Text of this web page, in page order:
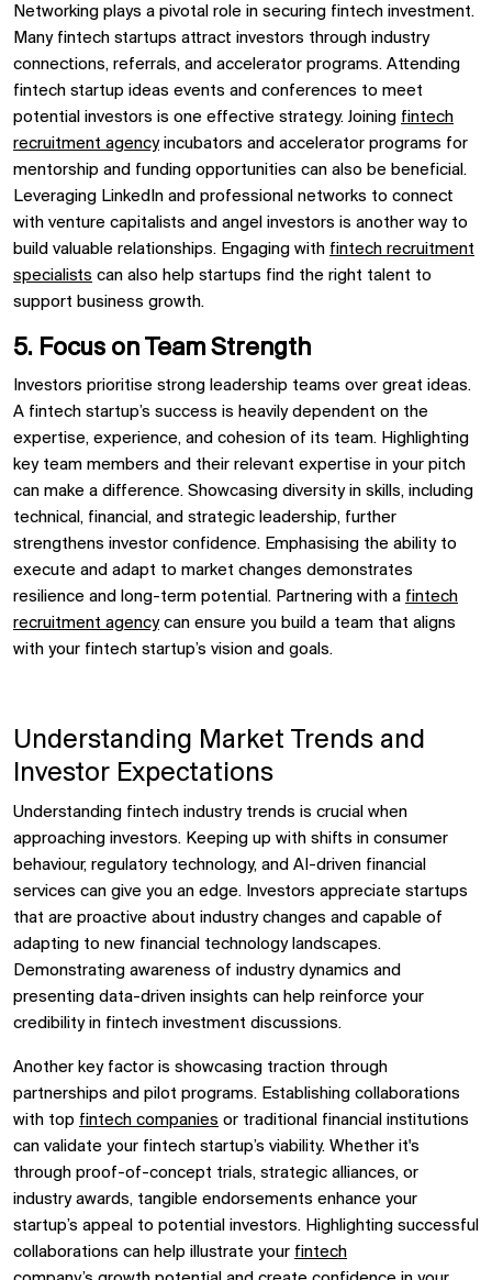
Networking plays a pivotal role in securing fintech investment.
Many fintech startups attract investors through industry
connections, referrals, and accelerator programs. Attending
fintech startup ideas events and conferences to meet
potential investors is one effective strategy. Joining fintech
recruitment agencyincubators and accelerator programs for
mentorship and funding opportunities can also be beneficial.
Leveraging LinkedIn and professional networks to connect
with venture capitalists and angel investors is another way to
build valuable relationships. Engaging with fintech recruitment
specialists can also help startups find the right talent to
support business growth.
5. Focus on Team Strength
Investors prioritise strong leadership teams over great ideas.
A fintech startup’s success is heavily dependent on the
expertise, experience, and cohesion of its team. Highlighting
key team members and their relevant expertise in your pitch
can make a difference. Showcasing diversity in skills, including
technical, financial, and strategic leadership, further
strengthens investor confidence. Emphasising the ability to
execute and adapt to market changes demonstrates
resilience and long-term potential. Partnering with a fintech
recruitment agencycan ensure you build a team that aligns
with your fintech startup’s vision and goals.
Understanding Market Trends and
Investor Expectations
Understanding fintech industry trends is crucial when
approaching investors. Keeping up with shifts in consumer
behaviour, regulatory technology, and AI-driven financial
services can give you an edge. Investors appreciate startups
that are proactive about industry changes and capable of
adapting to new financial technology landscapes.
Demonstrating awareness of industry dynamics and
presenting data-driven insights can help reinforce your
credibility in fintech investment discussions.
Another key factor is showcasing traction through
partnerships and pilot programs. Establishing collaborations
with top fintech companies or traditional financial institutions
can validate your fintech startup’s viability. Whether it's
through proof-of-concept trials, strategic alliances, or
industry awards, tangible endorsements enhance your
startup’s appeal to potential investors. Highlighting successful
collaborations can help illustrate your fintech